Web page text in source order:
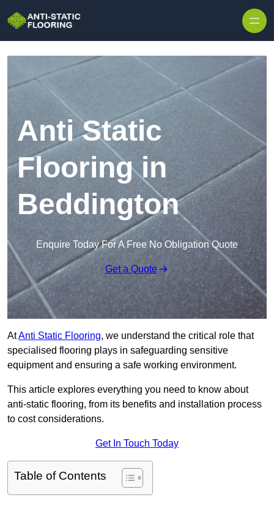
Anti Static
Flooring in
Beddington
Enquire Today For A Free No Obligation Quote
Get a Quote
AtAnti Static Flooring, we understand the critical role that
specialised flooring plays in safeguarding sensitive
equipment and ensuring a safe working environment.
This article explores everything you need to know about
anti-static flooring, from its benefits and installation process
to cost considerations.
Get In Touch Today
Table of Contents